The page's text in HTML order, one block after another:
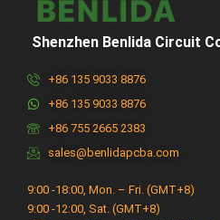
Shenzhen Benlida Circuit
+86 135 9033 8876
+86 135 9033 8876
+86 755 2665 2383
sales@benlidapcba.com
9:00 -18:00, Mon. – Fri. (GMT+8)
9:00 -12:00, Sat. (GMT+8)